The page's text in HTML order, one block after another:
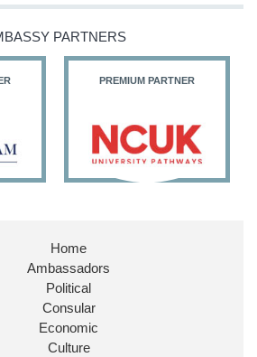
X
to be re-appointed as Minister of
by our new PM Andy
to working with
for the UK abroad delivers
PARTNERS
PREMIUM PARTNER
Home
Ambassadors
Political
Consular
Economic
Culture